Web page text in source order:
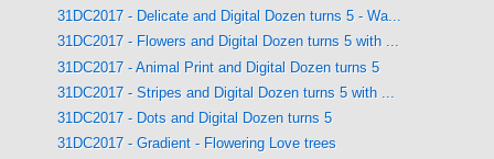
31DC2017 - Delicate and Digital Dozen turns 5 - Wa...
31DC2017 - Flowers and Digital Dozen turns 5 with ...
31DC2017 - Animal Print and Digital Dozen turns 5
31DC2017 - Stripes and Digital Dozen turns 5 with ...
31DC2017 - Dots and Digital Dozen turns 5
31DC2017 - Gradient - Flowering Love trees